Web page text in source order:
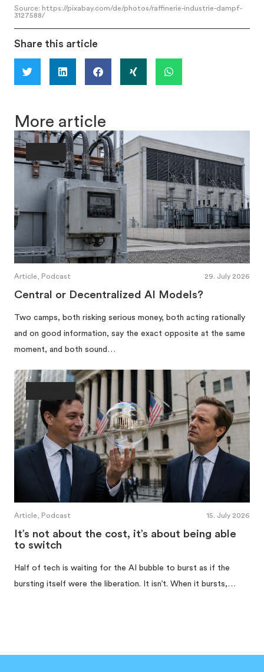
Source: https://pixabay.com/de/photos/raffinerie-industrie-dampf-
3127588/
Share this article
More article
Article, Podcast 29. July 2026
Central or Decentralized AI Models?
Two camps, both risking serious money, both acting rationally
and on good information, say the exact opposite at the same
moment, and both sound…
Article, Podcast 15. July 2026
It’s not about the cost, it’s about being able
to switch
Half of tech is waiting for the AI bubble to burst as if the
bursting itself were the liberation. It isn’t. When it bursts,…